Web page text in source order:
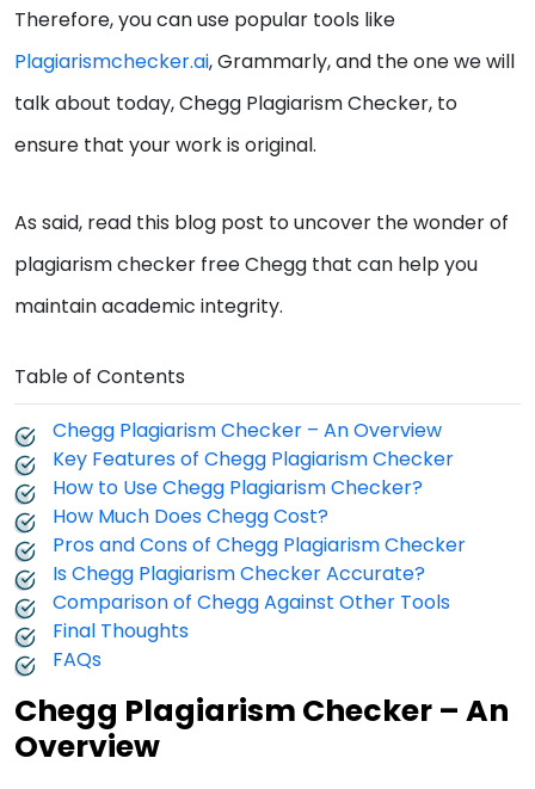
Therefore, you can use popular tools like
Plagiarismchecker.ai, Grammarly, and the one we will
talk about today, Chegg Plagiarism Checker, to
ensure that your work is original.
As said, read this blog post to uncover the wonder of
plagiarism checker free Chegg that can help you
maintain academic integrity.
Table of Contents
Chegg Plagiarism Checker – An Overview
Key Features of Chegg Plagiarism Checker
How to Use Chegg Plagiarism Checker?
How Much Does Chegg Cost?
Pros and Cons of Chegg Plagiarism Checker
Is Chegg Plagiarism Checker Accurate?
Comparison of Chegg Against Other Tools
Final Thoughts
FAQs
Chegg Plagiarism Checker – An
Overview